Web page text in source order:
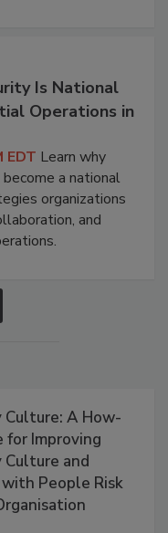
Is National
Operations in
EDT Learn why
a national
organizations
and
Culture: A How-
for Improving
Culture and
People Risk